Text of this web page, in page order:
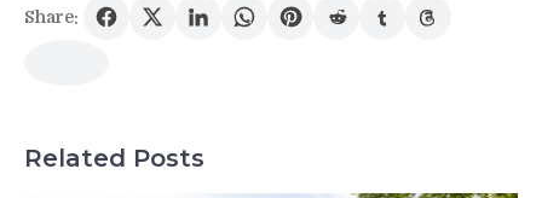
Share:
Related Posts